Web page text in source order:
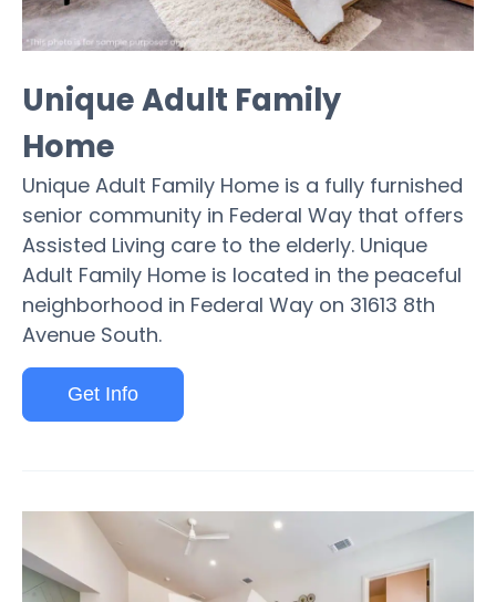
Unique Adult Family
Home
Unique Adult Family Home is a fully furnished
senior community in Federal Way that offers
Assisted Living care to the elderly. Unique
Adult Family Home is located in the peaceful
neighborhood in Federal Way on 31613 8th
Avenue South.
Get Info